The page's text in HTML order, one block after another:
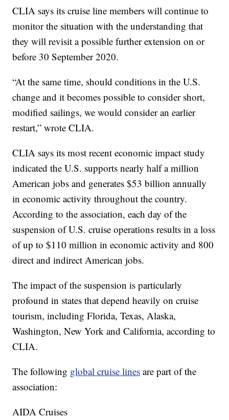
CLIA says its cruise line members will continue to
monitor the situation with the understanding that
they will revisit a possible further extension on or
before 30 September 2020.
“At the same time, should conditions in the U.S.
change and it becomes possible to consider short,
modified sailings, we would consider an earlier
restart,” wrote CLIA.
CLIA says its most recent economic impact study
indicated the U.S. supports nearly half a million
American jobs and generates $53 billion annually
in economic activity throughout the country.
According to the association, each day of the
suspension of U.S. cruise operations results in a loss
of up to $110 million in economic activity and 800
direct and indirect American jobs.
The impact of the suspension is particularly
profound in states that depend heavily on cruise
tourism, including Florida, Texas, Alaska,
Washington, New York and California, according to
CLIA.
The following global cruise lines are part of the
association:
AIDA Cruises